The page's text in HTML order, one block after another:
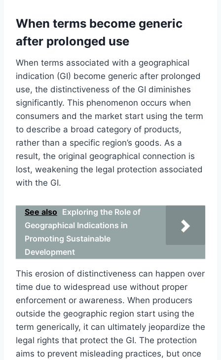
When terms become generic
after prolonged use
When terms associated with a geographical
indication (GI) become generic after prolonged
use, the distinctiveness of the GI diminishes
significantly. This phenomenon occurs when
consumers and the market start using the term
to describe a broad category of products,
rather than a specific region’s goods. As a
result, the original geographical connection is
lost, weakening the legal protection associated
with the GI.
See also Exploring the Role of
Geographical Indications in
Promoting Sustainable
Development
This erosion of distinctiveness can happen over
time due to widespread use without proper
enforcement or awareness. When producers
outside the geographic region start using the
term generically, it can ultimately jeopardize the
legal rights that protect the GI. The protection
aims to prevent misleading practices, but once